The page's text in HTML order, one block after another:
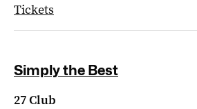
Tickets
Simply the Best
27 Club